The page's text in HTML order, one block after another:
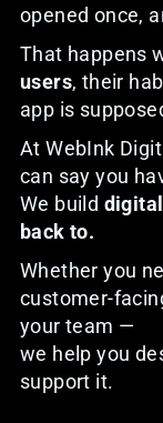
opened once,
That happens
users, their
app is
At WebInk
can say you
We build
back to.
Whether you
customer-
your team —
we help you
support it.